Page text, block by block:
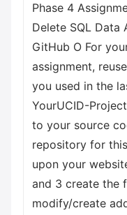
Phase 4
Delete SQL Data
GitHub О For
assignment,
you used in the
YourUCID-
to your source
repository for
upon your
and 3 create the
modify/create